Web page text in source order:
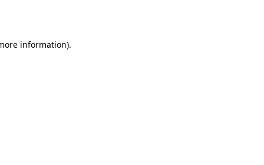
information).